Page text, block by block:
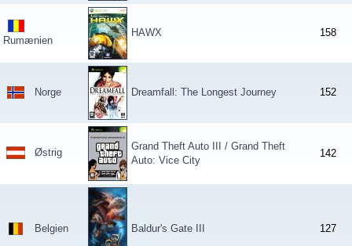
Rumænien
HAWX 158
Norge Dreamfall: The Longest Journey 152
Østrig
Grand Theft Auto III / Grand Theft
Auto: Vice City
142
Belgien Baldur's Gate III 127